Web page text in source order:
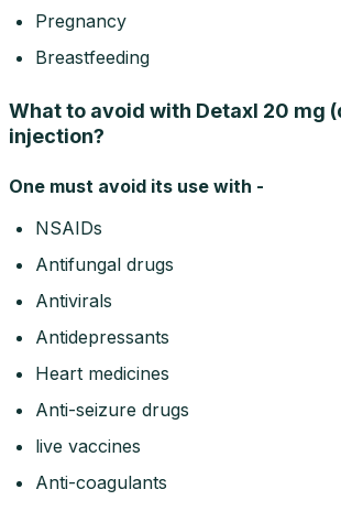
Pregnancy
Breastfeeding
What to avoid with Detaxl 20 mg
injection?
One must avoid its use with -
NSAIDs
Antifungal drugs
Antivirals
Antidepressants
Heart medicines
Anti-seizure drugs
live vaccines
Anti-coagulants